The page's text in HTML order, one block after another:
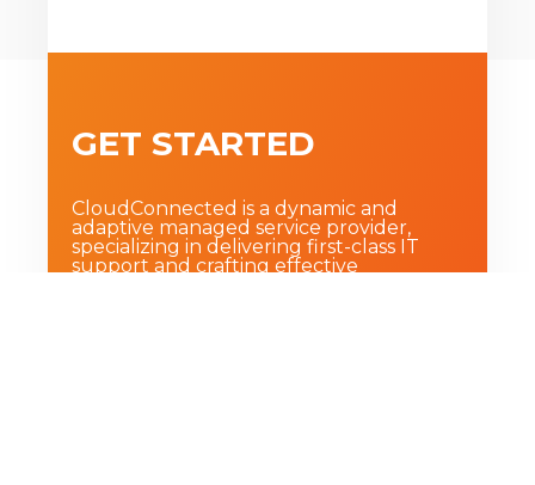
GET STARTED
CloudConnected is a dynamic and
adaptive managed service provider,
specializing in delivering first-class IT
support and crafting effective